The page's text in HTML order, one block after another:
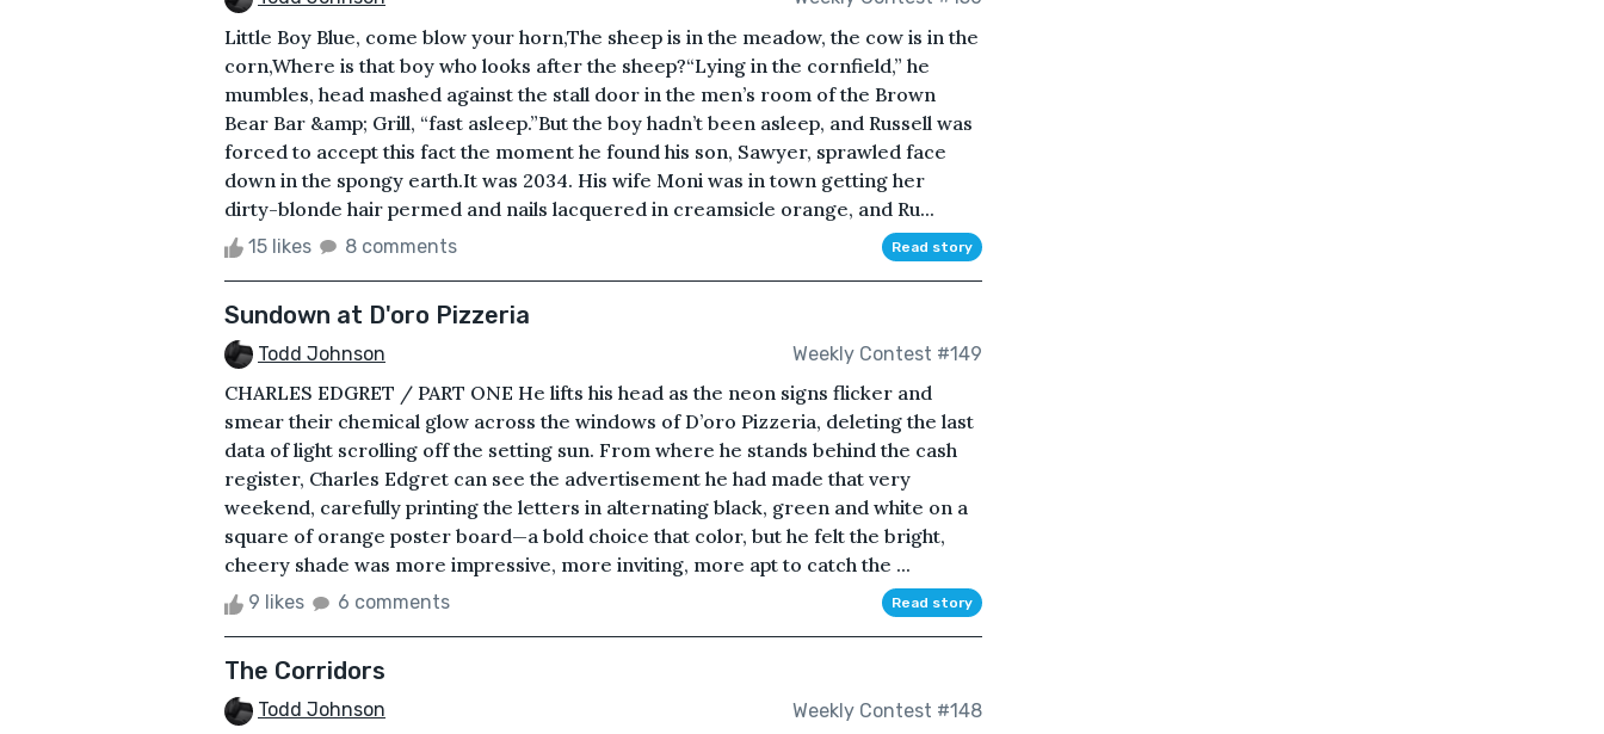
Little Boy Blue, come blow your horn,The sheep is in the meadow, the cow is in the
corn,Where is that boy who looks after the sheep?“Lying in the cornfield,” he
mumbles, head mashed against the stall door in the men’s room of the Brown
Bear Bar &amp; Grill, “fast asleep.”But the boy hadn’t been asleep, and Russell was
forced to accept this fact the moment he found his son, Sawyer, sprawled face
down in the spongy earth.It was 2034. His wife Moni was in town getting her
dirty-blonde hair permed and nails lacquered in creamsicle orange, and Ru...
15 likes 8 comments Read story
Sundown at D'oro Pizzeria
Todd Johnson Weekly Contest #149
CHARLES EDGRET / PART ONE He lifts his head as the neon signs flicker and
smear their chemical glow across the windows of D’oro Pizzeria, deleting the last
data of light scrolling off the setting sun. From where he stands behind the cash
register, Charles Edgret can see the advertisement he had made that very
weekend, carefully printing the letters in alternating black, green and white on a
square of orange poster board—a bold choice that color, but he felt the bright,
cheery shade was more impressive, more inviting, more apt to catch the ...
9 likes 6 comments Read story
The Corridors
Todd Johnson Weekly Contest #148